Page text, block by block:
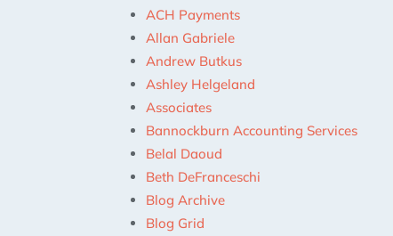
ACH Payments
Allan Gabriele
Andrew Butkus
Ashley Helgeland
Associates
Bannockburn Accounting Services
Belal Daoud
Beth DeFranceschi
Blog Archive
Blog Grid